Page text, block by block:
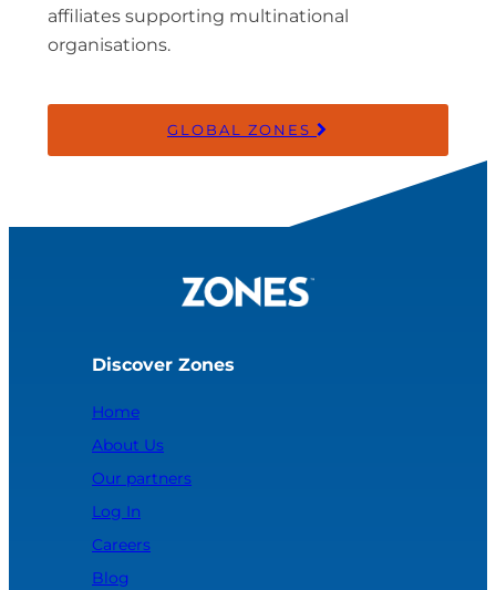
affiliates supporting multinational
organisations.
GLOBAL ZONES
Discover Zones
Home
About Us
Our partners
Log In
Careers
Blog